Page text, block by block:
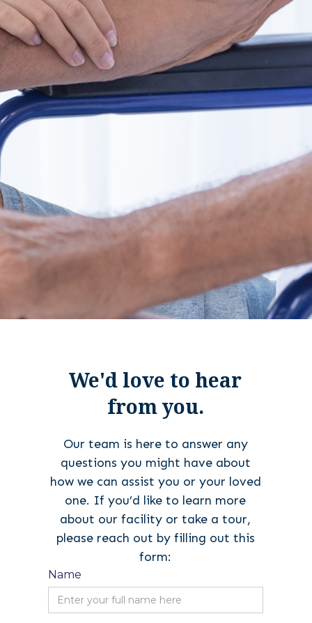
We'd love to hear
from you.
Our team is here to answer any
questions you might have about
how we can assist you or your loved
one. If you’d like to learn more
about our facility or take a tour,
please reach out by filling out this
form:
Name